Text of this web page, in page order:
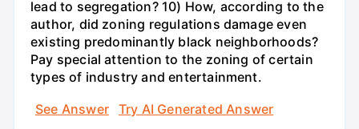
lead to segregation? 10) How, according to the
author, did zoning regulations damage even
existing predominantly black neighborhoods?
Pay special attention to the zoning of certain
types of industry and entertainment.
See Answer
Try AI Generated Answer